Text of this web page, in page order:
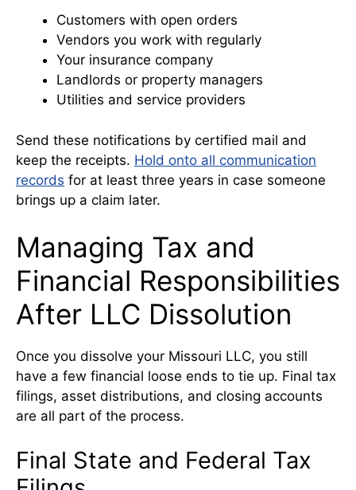
Customers with open orders
Vendors you work with regularly
Your insurance company
Landlords or property managers
Utilities and service providers
Send these notifications by certified mail and
keep the receipts. Hold onto all communication
records for at least three years in case someone
brings up a claim later.
Managing Tax and
Financial Responsibilities
After LLC Dissolution
Once you dissolve your Missouri LLC, you still
have a few financial loose ends to tie up. Final tax
filings, asset distributions, and closing accounts
are all part of the process.
Final State and Federal Tax